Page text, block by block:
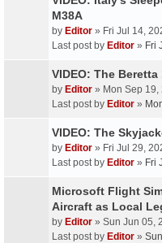
M38A
by Editor » Fri Jul 14,
Last post by Editor » Fri
VIDEO: The
by Editor » Mon Sep 19,
Last post by Editor »
VIDEO: The
by Editor » Fri Jul 29,
Last post by Editor » Fri
Microsoft Flight
Aircraft as Local
by Editor » Sun Jun 05,
Last post by Editor »